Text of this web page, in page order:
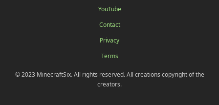
YouTube
Contact
Privacy
Terms
© 2023 MinecraftSix. All rights reserved. All creations copyright of the
creators.